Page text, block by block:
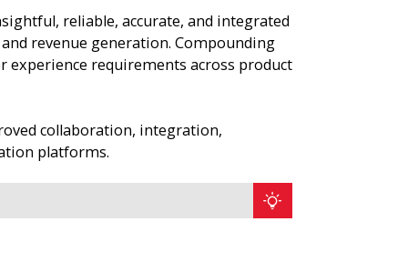
reliable, accurate, and integrated
revenue generation. Compounding
experience requirements across product
collaboration, integration,
platforms.